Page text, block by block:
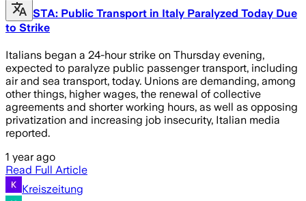
STA: Public Transport in Italy Paralyzed Today Due
to Strike
Italians began a 24-hour strike on Thursday evening,
expected to paralyze public passenger transport, including
air and sea transport, today. Unions are demanding, among
other things, higher wages, the renewal of collective
agreements and shorter working hours, as well as opposing
privatization and increasing job insecurity, Italian media
reported.
1 year ago
Read Full Article
Kreiszeitung